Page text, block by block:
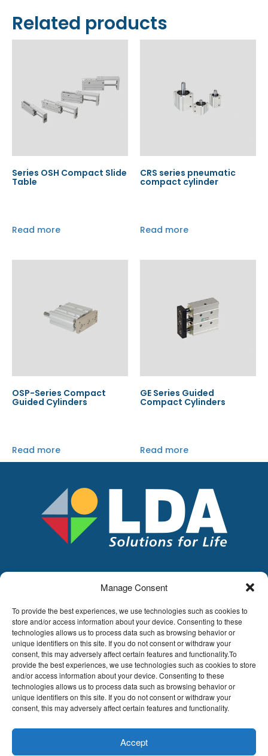
Manage Consent
To provide the best experiences, we use technologies such as cookies to
store and/or access information about your device. Consenting to these
technologies allows us to process data such as browsing behavior or
unique identifiers on this site. If you do not consent or withdraw your
consent, this may adversely affect certain features and functionality.To
provide the best experiences, we use technologies such as cookies to store
and/or access information about your device. Consenting to these
technologies allows us to process data such as browsing behavior or
unique identifiers on this site. If you do not consent or withdraw your
consent, this may adversely affect certain features and functionality.
Accept
Related products
Series OSH Compact Slide
Table
Read more
CRS series pneumatic
compact cylinder
Read more
OSP-Series Compact
Guided Cylinders
Read more
GE Series Guided
Compact Cylinders
Read more
Hoge Buizen 53,
1980 EPPEGEM
Tel +32 (0)2-266.13.13
LDA@LDA.be
VAT: BE0405.895.609
IBAN: KBC / BE51 7340 2410 9862
BIC: KBC / KREDBEBB
Legal disclaimer |
conditions
© LDA Belgium, all rights reserved.